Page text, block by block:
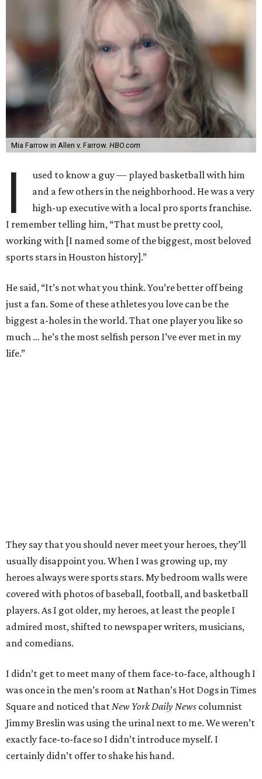
Mia Farrow in Allen v. Farrow. HBO.com
I
used to know a guy — played basketball with him
and a few others in the neighborhood. He was a very
high-up executive with a local pro sports franchise.
I remember telling him, “That must be pretty cool,
working with [I named some of the biggest, most beloved
sports stars in Houston history].”
He said, “It’s not what you think. You’re better off being
just a fan. Some of these athletes you love can be the
biggest a-holes in the world. That one player you like so
much … he’s the most selfish person I’ve ever met in my
life.”
They say that you should never meet your heroes, they’ll
usually disappoint you. When I was growing up, my
heroes always were sports stars. My bedroom walls were
covered with photos of baseball, football, and basketball
players. As I got older, my heroes, at least the people I
admired most, shifted to newspaper writers, musicians,
and comedians.
I didn’t get to meet many of them face-to-face, although I
was once in the men’s room at Nathan’s Hot Dogs in Times
Square and noticed thatNew York Daily News columnist
Jimmy Breslin was using the urinal next to me. We weren’t
exactly face-to-face so I didn’t introduce myself. I
certainly didn’t offer to shake his hand.